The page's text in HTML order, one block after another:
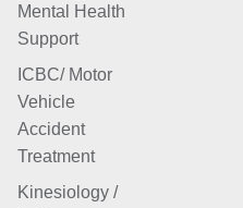
Mental Health
Support
ICBC/ Motor
Vehicle
Accident
Treatment
Kinesiology /